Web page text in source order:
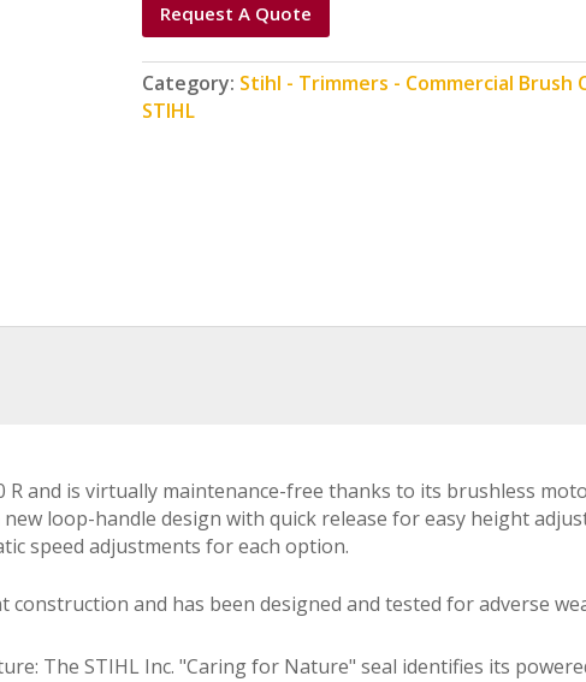
Request A Quote
Category: Stihl - Trimmers - Commercial Brush
STIHL
R and is virtually maintenance-free thanks to its brushless
loop-handle design with quick release for easy height
speed adjustments for each option.
construction and has been designed and tested for adverse
The STIHL Inc. "Caring for Nature" seal identifies its